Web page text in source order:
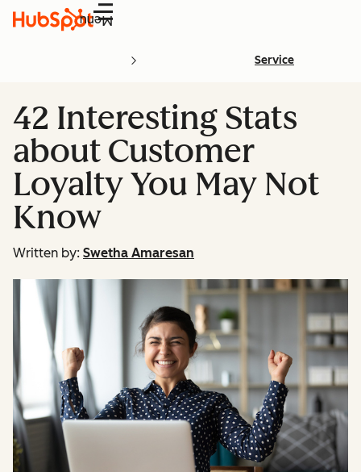
Menu
Service
42 Interesting Stats
about Customer
Loyalty You May Not
Know
Written by: Swetha Amaresan